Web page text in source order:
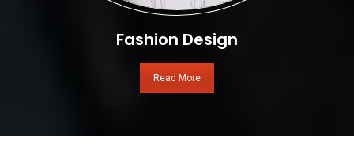
Fashion Design
Read More